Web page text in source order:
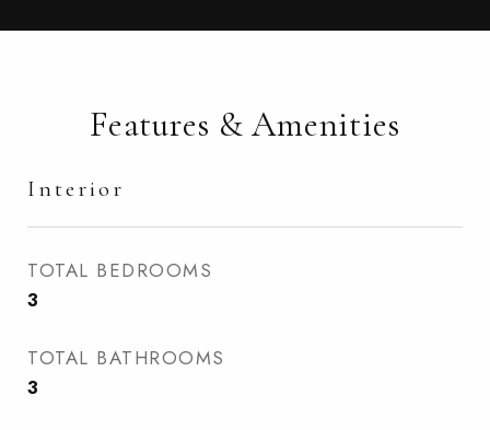
Features & Amenities
Interior
TOTAL BEDROOMS
3
TOTAL BATHROOMS
3